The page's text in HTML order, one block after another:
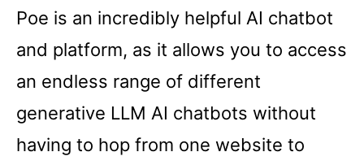
Poe is an incredibly helpful AI chatbot
and platform, as it allows you to access
an endless range of different
generative LLM AI chatbots without
having to hop from one website to